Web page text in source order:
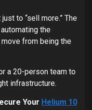
to “sell more.” The
the
from being the
a 20-person team to
infrastructure.
Your Helium 10